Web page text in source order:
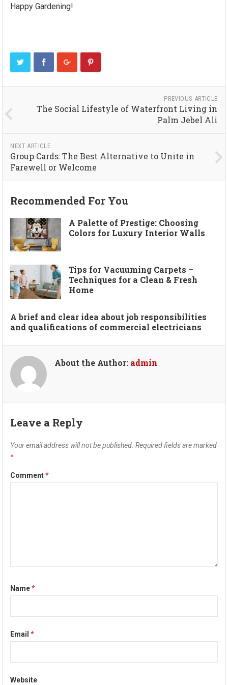
Happy Gardening!
PREVIOUS ARTICLE
The Social Lifestyle of Waterfront Living in
Palm Jebel Ali
NEXT ARTICLE
Group Cards: The Best Alternative to Unite in
Farewell or Welcome
Recommended For You
A Palette of Prestige: Choosing
Colors for Luxury Interior Walls
Tips for Vacuuming Carpets –
Techniques for a Clean & Fresh
Home
A brief and clear idea about job responsibilities
and qualifications of commercial electricians
About the Author: admin
Leave a Reply
Your email address will not be published. Required fields are marked
*
Comment*
Name*
Email*
Website